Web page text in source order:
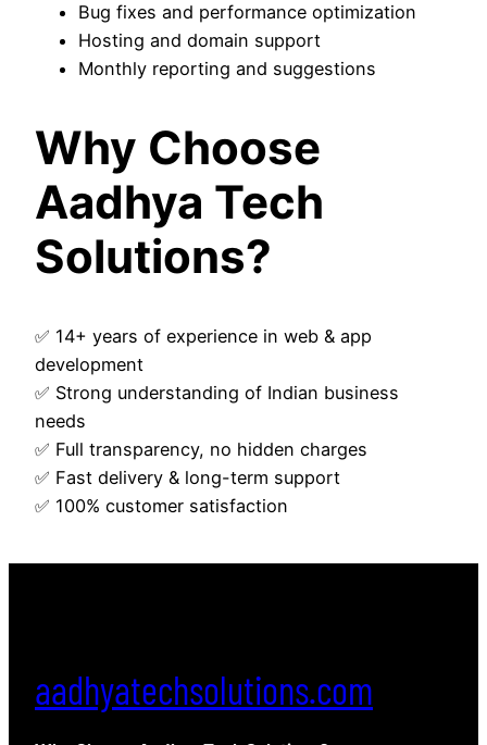
Bug fixes and performance optimization
Hosting and domain support
Monthly reporting and suggestions
Why Choose
Aadhya Tech
Solutions?
✅ 14+ years of experience in web & app
development
✅ Strong understanding of Indian business
needs
✅ Full transparency, no hidden charges
✅ Fast delivery & long-term support
✅ 100% customer satisfaction
aadhyatechsolutions.com